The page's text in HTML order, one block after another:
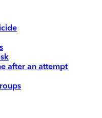
after an attempt